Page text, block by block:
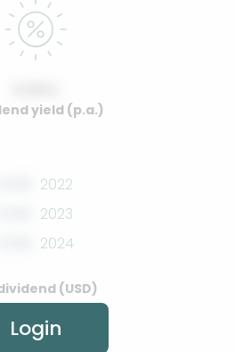
yield (p.a.)
2022
2023
2024
(USD)
Login